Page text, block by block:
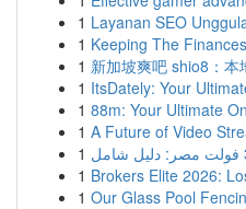
1 Layanan SEO
1 Keeping The
1 新加坡爽吧 shio8：本
1 ItsDately: Your
1 88m: Your Ultimate
1 A Future of Video
1
1 Brokers Elite 2026:
1 Our Glass Pool